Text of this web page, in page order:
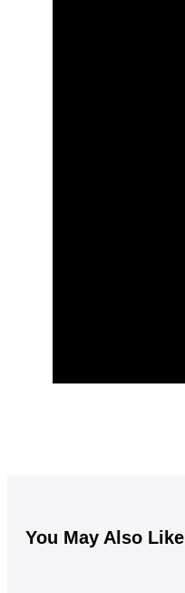
You May Also Like